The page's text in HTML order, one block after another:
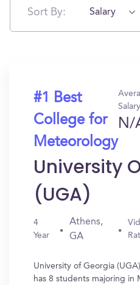
Sort By: Salary
#1 Best
College for
Meteorology
Salary
N/
University
(UGA)
4
Year
Athens,
GA
University of Georgia
has 8 students majoring in